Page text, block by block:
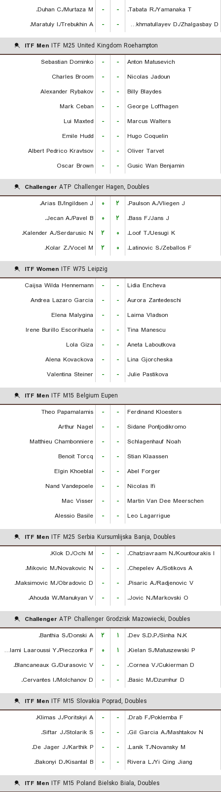
Duhan C./Murtaza M.
- -
Tabata R./Yamanaka T.
Maratuly I./Trebukhin A.
- - Rakhmatullayev D./Zhalgasbay D.
ITF Men ITF M25 United Kingdom Roehampton
Sebastian Dominko
- -
Anton Matusevich
Charles Broom
- -
Nicolas Jadoun
Alexander Rybakov
- -
Billy Blaydes
Mark Ceban
- -
George Loffhagen
Lui Maxted
- -
Marcus Walters
Emile Hudd
- -
Hugo Coquelin
Albert Pedrico Kravtsov
- -
Oliver Tarvet
Oscar Brown
- - Gusic Wan Benjamin
Challenger ATP Challenger Hagen, Doubles
Arias B./Ingildsen J.
۰ ۲
Paulson A./Vliegen J.
Jecan A./Pavel B.
۰ ۲
Bass F./Jans J.
Kalender A./Serdarusic N.
۲ ۰
Loof T./Uesugi K.
Kolar Z./Vocel M.
۲ ۰ Latinovic S./Zeballos F.
ITF Women ITF W75 Leipzig
Caijsa Wilda Hennemann
- -
Lidia Encheva
Andrea Lazaro Garcia
- -
Aurora Zantedeschi
Elena Malygina
- -
Laima Vladson
Irene Burillo Escorihuela
- -
Tina Manescu
Lola Giza
- -
Aneta Laboutkova
Alena Kovackova
- -
Lina Gjorcheska
Valentina Steiner
- - Julie Pastikova
ITF Men ITF M15 Belgium Eupen
Theo Papamalamis
- -
Ferdinand Kloesters
Arthur Nagel
- -
Sidane Pontjodikromo
Matthieu Chambonniere
- -
Schlagenhauf Noah
Benoit Torcq
- -
Stian Klaassen
Elgin Khoeblal
- -
Abel Forger
Nand Vandepoele
- -
Nicolas Ifi
Mac Visser
- -
Martin Van Dee Meerschen
Alessio Basile
- - Leo Lagarrigue
ITF Men ITF M25 Serbia Kursumlijska Banja, Doubles
Klok D./Ochi M.
- -
Chatziavraam N./Kountourakis I.
Mikovic M./Novakovic N.
- -
Chepelev A./Sotikovs A.
Maksimovic M./Obradovic D.
- -
Pisaric A./Radjenovic V.
Ahouda W./Manukyan V.
- - Jovic N./Markovski O.
Challenger ATP Challenger Grodzisk Mazowiecki, Doubles
Banthia S./Donski A.
۲ ۱
Dev S.D.P./Sinha N.K.
Lalami Laaroussi Y./Pieczonka F.
۰ ۱
Kielan S./Matuszewski P.
Blancaneaux G./Durasovic V.
- -
Cornea V./Cukierman D.
Cervantes I./Molchanov D.
- - Basic M./Dzumhur D.
ITF Men ITF M15 Slovakia Poprad, Doubles
Klimas J./Poritskyi A.
- -
Drab F./Poklemba F.
Siftar J./Stolarik S.
- -
Gil Garcia A./Mashtakov N.
De Jager J./Karthik P.
- -
Lanik T./Novansky M.
Bakonyi D./Kisantal B.
- - Rivera L./Yi Qing Jiang
ITF Men ITF M15 Poland Bielsko Biala, Doubles